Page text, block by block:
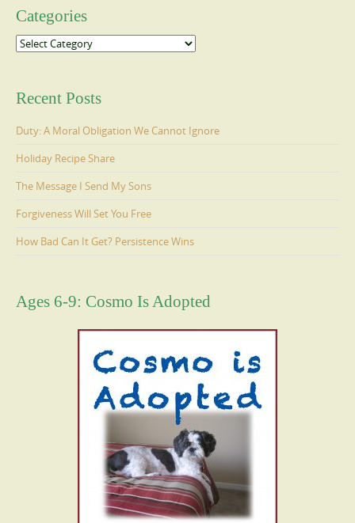
Categories
Categories
Recent Posts
Duty: A Moral Obligation We Cannot Ignore
Holiday Recipe Share
The Message I Send My Sons
Forgiveness Will Set You Free
How Bad Can It Get? Persistence Wins
Ages 6-9: Cosmo Is Adopted